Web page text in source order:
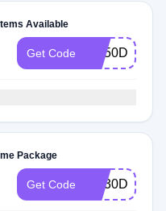
Available
Get Code KH50DEAL
Package
Get Code KH30DEAL